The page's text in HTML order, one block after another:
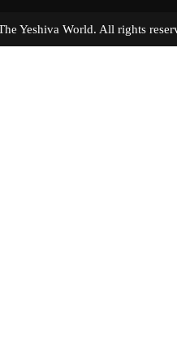
The Yeshiva World. All